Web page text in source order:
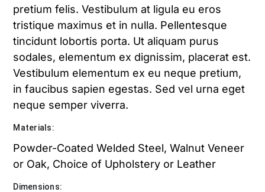
pretium felis. Vestibulum at ligula eu eros
tristique maximus et in nulla. Pellentesque
tincidunt lobortis porta. Ut aliquam purus
sodales, elementum ex dignissim, placerat est.
Vestibulum elementum ex eu neque pretium,
in faucibus sapien egestas. Sed vel urna eget
neque semper viverra.
Materials:
Powder-Coated Welded Steel, Walnut Veneer
or Oak, Choice of Upholstery or Leather
Dimensions: